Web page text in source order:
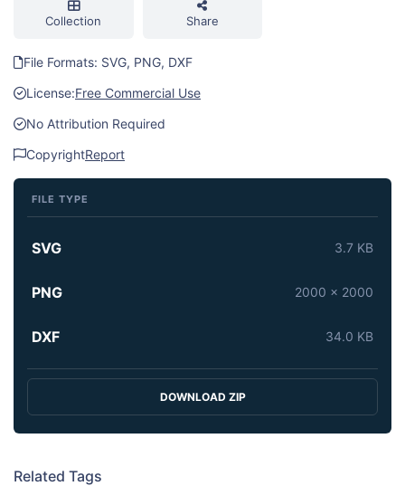
Collection Share
File Formats: SVG, PNG, DXF
License:Free Commercial Use
No Attribution Required
CopyrightReport
FILE TYPE
SVG 3.7 KB
PNG 2000 x 2000
DXF 34.0 KB
DOWNLOAD ZIP
Related Tags